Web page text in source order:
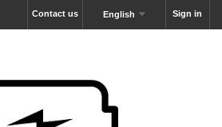
Sign in
English
Contact us